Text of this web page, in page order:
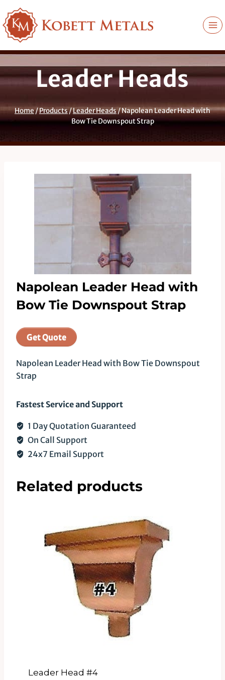
to
content
Leader Heads
Home/Products/Leader Heads/Napolean Leader Head with
Bow Tie Downspout Strap
Napolean Leader Head with
Bow Tie Downspout Strap
Get Quote
Napolean Leader Head with Bow Tie Downspout
Strap
Fastest Service and Support
1 Day Quotation Guaranteed
On Call Support
24x7 Email Support
Related products
Leader Head #4